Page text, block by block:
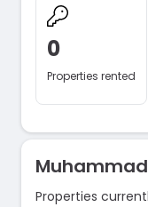
0
Properties rented
Properties